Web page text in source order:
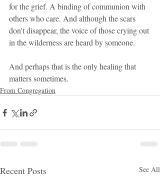
for the grief. A binding of communion with
others who care. And although the scars
don't disappear, the voice of those crying out
in the wilderness are heard by someone.
And perhaps that is the only healing that
matters sometimes.
From Congregation
Recent Posts See All